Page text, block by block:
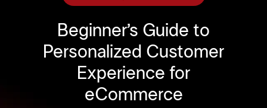
Beginner’s Guide to
Personalized Customer
Experience for
eCommerce